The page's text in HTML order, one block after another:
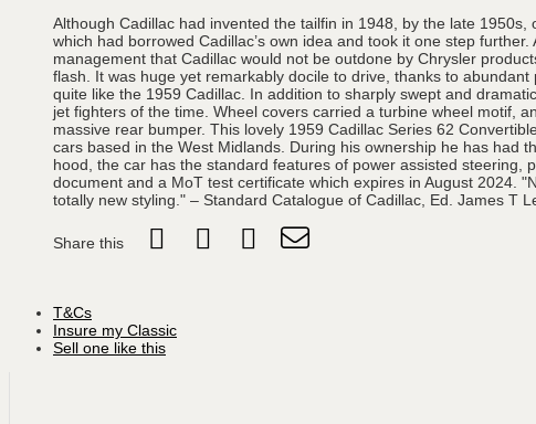
Although Cadillac had invented the tailfin in 1948, by the late
which had borrowed Cadillac’s own idea and took it one step
management that Cadillac would not be outdone by Chrysler
flash. It was huge yet remarkably docile to drive, thanks to
quite like the 1959 Cadillac. In addition to sharply swept and
jet fighters of the time. Wheel covers carried a turbine wheel motif,
massive rear bumper. This lovely 1959 Cadillac Series 62
cars based in the West Midlands. During his ownership he has had
hood, the car has the standard features of power assisted steering,
document and a MoT test certificate which expires in August 2024.
totally new styling." – Standard Catalogue of Cadillac, Ed. James T
Share this
T&Cs
Insure my Classic
Sell one like this